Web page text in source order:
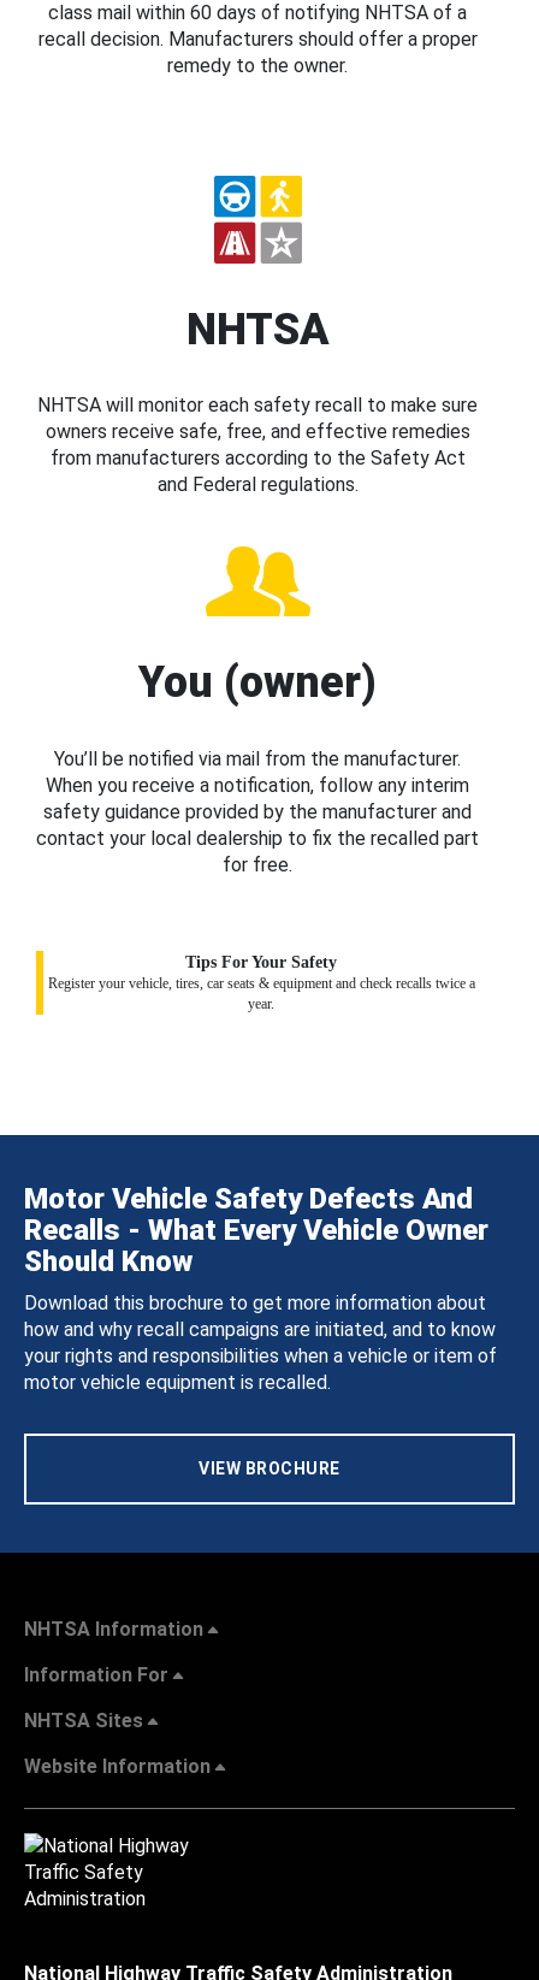
class mail within 60 days of notifying NHTSA of a
recall decision. Manufacturers should offer a proper
remedy to the owner.
NHTSA
NHTSA will monitor each safety recall to make sure
owners receive safe, free, and effective remedies
from manufacturers according to the Safety Act
and Federal regulations.
You (owner)
You’ll be notified via mail from the manufacturer.
When you receive a notification, follow any interim
safety guidance provided by the manufacturer and
contact your local dealership to fix the recalled part
for free.
Tips For Your Safety
Register your vehicle, tires, car seats & equipment and check recalls twice a
year.
Motor Vehicle Safety Defects And
Recalls - What Every Vehicle Owner
Should Know
Download this brochure to get more information about
how and why recall campaigns are initiated, and to know
your rights and responsibilities when a vehicle or item of
motor vehicle equipment is recalled.
VIEW BROCHURE
NHTSA Information
Information For
NHTSA Sites
Website Information
National Highway Traffic Safety Administration